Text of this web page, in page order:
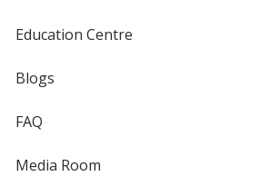
Education Centre
Blogs
FAQ
Media Room